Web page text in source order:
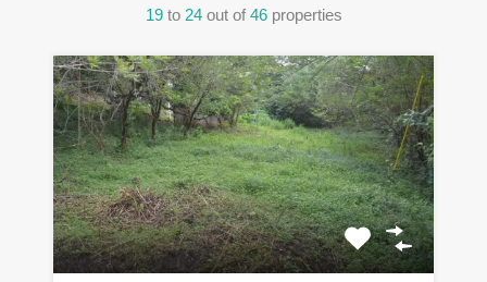
19 to 24 out of 46 properties